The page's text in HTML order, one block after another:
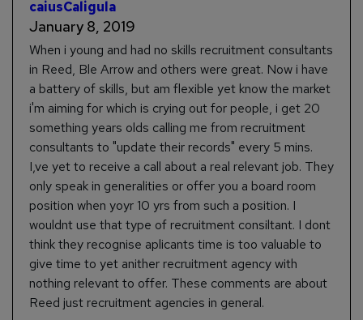
caiusCaligula
January 8, 2019
When i young and had no skills recruitment consultants
in Reed, Ble Arrow and others were great. Now i have
a battery of skills, but am flexible yet know the market
i'm aiming for which is crying out for people, i get 20
something years olds calling me from recruitment
consultants to "update their records" every 5 mins.
I,ve yet to receive a call about a real relevant job. They
only speak in generalities or offer you a board room
position when yoyr 10 yrs from such a position. I
wouldnt use that type of recruitment consiltant. I dont
think they recognise aplicants time is too valuable to
give time to yet anither recruitment agency with
nothing relevant to offer. These comments are about
Reed just recruitment agencies in general.